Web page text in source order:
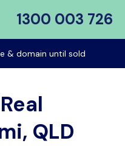
1300 003 726
& domain until sold
QLD